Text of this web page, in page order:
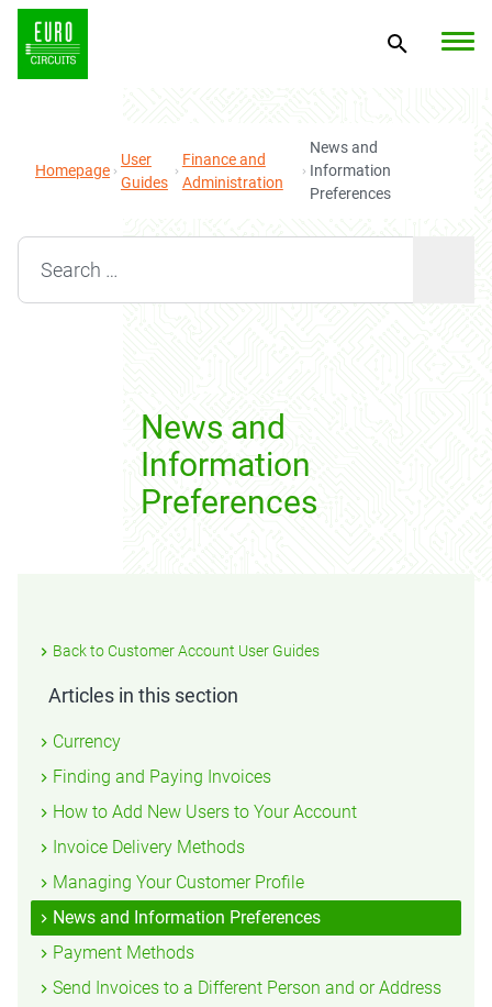
Homepage
User
Guides
Finance and
Administration
News and
Information
Preferences
Search for:
News and
Information
Preferences
Back to Customer Account User Guides
Articles in this section
Currency
Finding and Paying Invoices
How to Add New Users to Your Account
Invoice Delivery Methods
Managing Your Customer Profile
News and Information Preferences
Payment Methods
Send Invoices to a Different Person and or Address